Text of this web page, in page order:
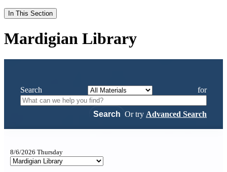
In This Section
Mardigian Library
Search for
Or try Advanced Search
8/6/2026 Thursday